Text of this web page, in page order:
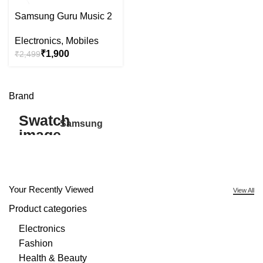
Brand
Samsung
Samsung Guru Music 2
Electronics, Mobiles
₹2,499₹1,900
Your Recently Viewed View All
Product categories
Electronics
Fashion
Health & Beauty